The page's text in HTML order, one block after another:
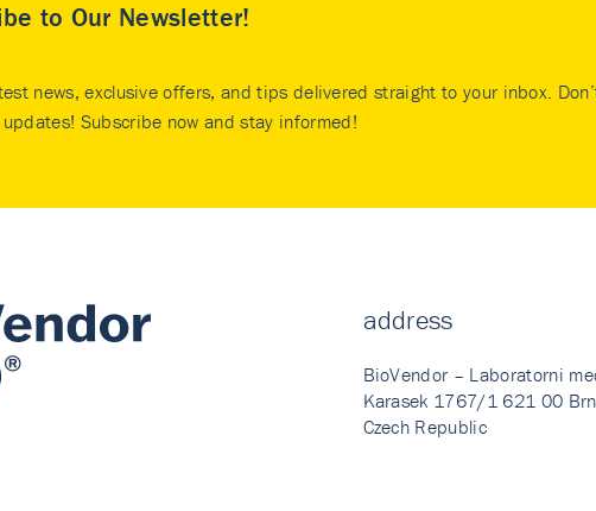
to Our Newsletter!
news, exclusive offers, and tips delivered straight to your inbox.
Subscribe now and stay informed!
address
BioVendor – Laboratorni
Karasek 1767/1 621 00
Czech Republic